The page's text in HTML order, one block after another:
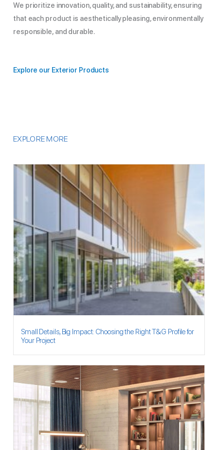
We prioritize innovation, quality, and sustainability, ensuring
that each product is aesthetically pleasing, environmentally
responsible, and durable.
Explore our Exterior Products
EXPLORE MORE
Small Details, Big Impact: Choosing the Right T&G Profile for
Your Project